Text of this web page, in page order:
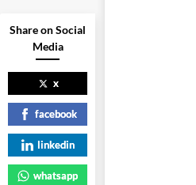
Share on Social
Media
x
facebook
linkedin
whatsapp